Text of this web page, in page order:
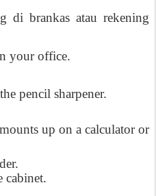
di brankas atau rekening
your office.
pencil sharpener.
up on a calculator or
cabinet.